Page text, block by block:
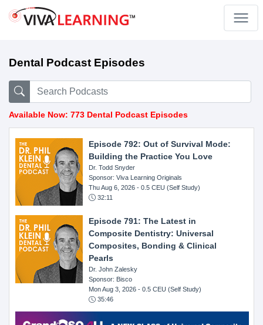
Dental Podcast Episodes
Available Now: 773 Dental Podcast Episodes
Episode 792: Out of Survival Mode:
Building the Practice You Love
Dr. Todd Snyder
Sponsor: Viva Learning Originals
Thu Aug 6, 2026 - 0.5 CEU (Self Study)
32:11
Episode 791: The Latest in
Composite Dentistry: Universal
Composites, Bonding & Clinical
Pearls
Dr. John Zalesky
Sponsor: Bisco
Mon Aug 3, 2026 - 0.5 CEU (Self Study)
35:46